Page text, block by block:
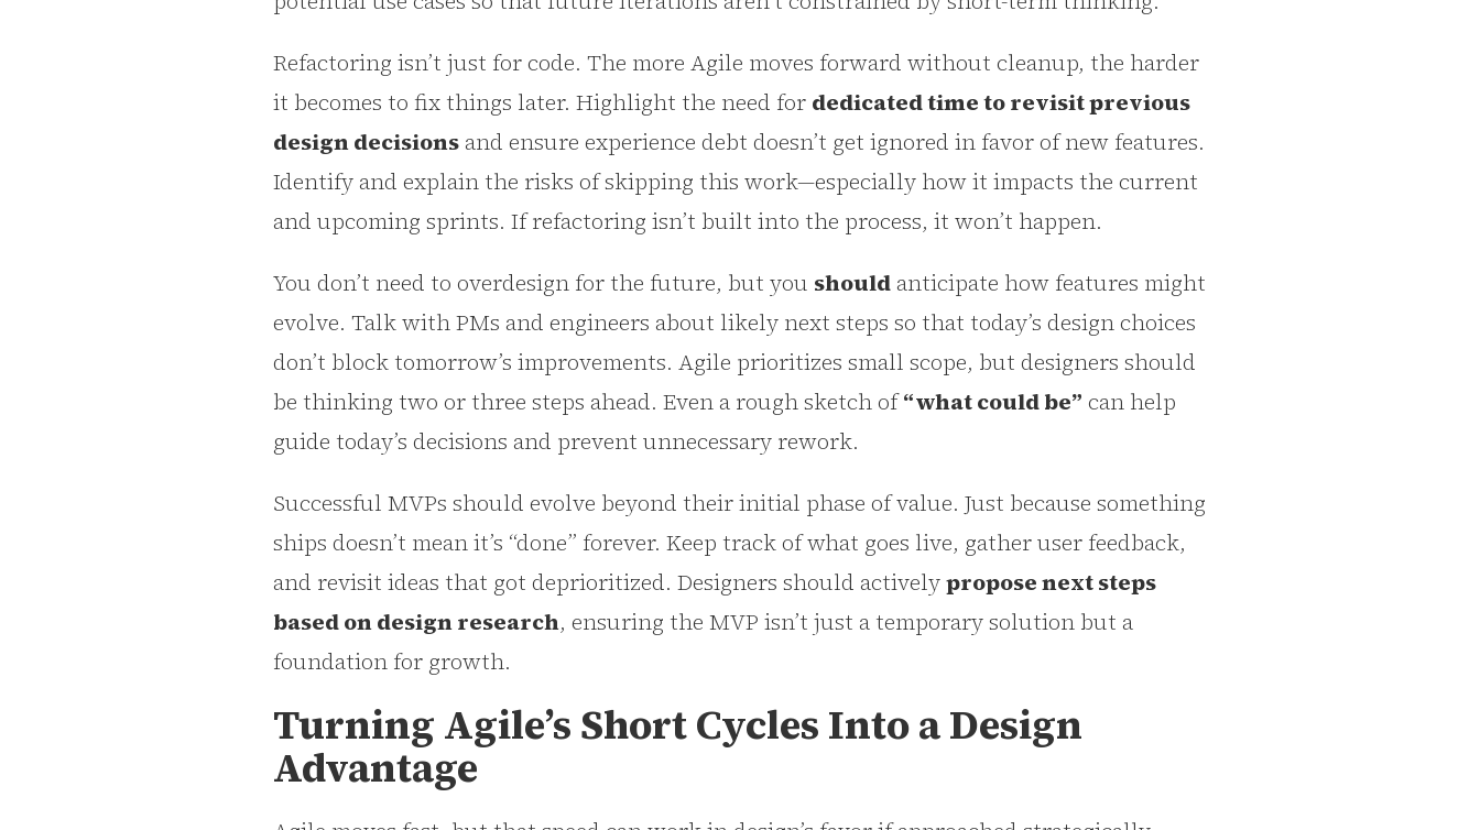
Refactoring isn’t just for code. The more Agile moves forward without cleanup, the harder
it becomes to fix things later. Highlight the need for dedicated time to revisit previous
design decisionsand ensure experience debt doesn’t get ignored in favor of new features.
Identify and explain the risks of skipping this work—especially how it impacts the current
and upcoming sprints. If refactoring isn’t built into the process, it won’t happen.
You don’t need to overdesign for the future, but you shouldanticipate how features might
evolve. Talk with PMs and engineers about likely next steps so that today’s design choices
don’t block tomorrow’s improvements. Agile prioritizes small scope, but designers should
be thinking two or three steps ahead. Even a rough sketch of“what could be” can help
guide today’s decisions and prevent unnecessary rework.
Successful MVPs should evolve beyond their initial phase of value. Just because something
ships doesn’t mean it’s “done” forever. Keep track of what goes live, gather user feedback,
and revisit ideas that got deprioritized. Designers should activelypropose next steps
based on design research, ensuring the MVP isn’t just a temporary solution but a
foundation for growth.
Turning Agile’s Short Cycles Into a Design
Advantage